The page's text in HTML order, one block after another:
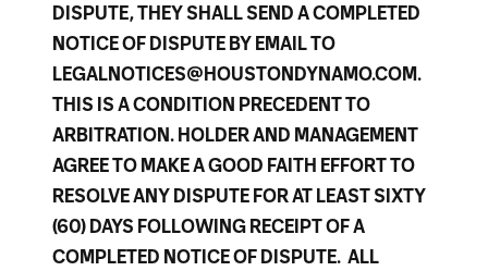
DISPUTE, THEY SHALL SEND A COMPLETED
NOTICE OF DISPUTE BY EMAIL TO
LEGALNOTICES@HOUSTONDYNAMO.COM.
THIS IS A CONDITION PRECEDENT TO
ARBITRATION. HOLDER AND MANAGEMENT
AGREE TO MAKE A GOOD FAITH EFFORT TO
RESOLVE ANY DISPUTE FOR AT LEAST SIXTY
(60) DAYS FOLLOWING RECEIPT OF A
COMPLETED NOTICE OF DISPUTE. ALL